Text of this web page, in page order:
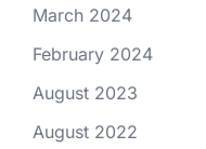
March 2024
February 2024
August 2023
August 2022